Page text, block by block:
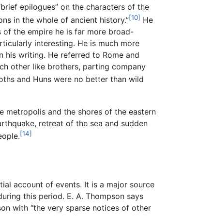
epilogues” on the characters of the
in the whole of ancient history.”[10] He
the empire he is far more broad-
interesting. He is much more
his writing. He referred to Rome and
other like brothers, parting company
and Huns were no better than wild
metropolis and the shores of the eastern
retreat of the sea and sudden
[14]
account of events. It is a major source
this period. E. A. Thompson says
with “the very sparse notices of other